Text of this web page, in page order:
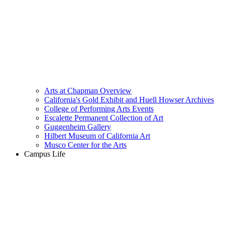
Arts at Chapman Overview
California's Gold Exhibit and Huell Howser Archives
College of Performing Arts Events
Escalette Permanent Collection of Art
Guggenheim Gallery
Hilbert Museum of California Art
Musco Center for the Arts
Campus Life